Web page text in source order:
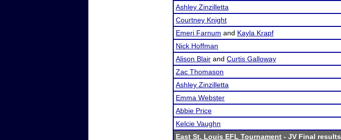
Ashley Zinzilletta
Courtney Knight
Emeri Farnum and Kayla Krapf
Nick Hoffman
Alison Blair and Curtis Galloway
Zac Thomason
Ashley Zinzilletta
Emma Webster
Abbie Price
Kelcie Vaughn
East St. Louis EFL Tournament - JV Final results